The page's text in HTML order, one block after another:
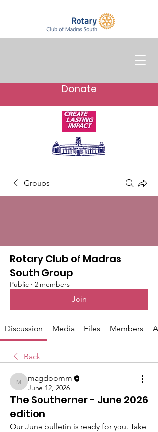
Donate
Groups
Rotary Club of Madras
South Group
Public · 2 members
Join
Discussion Media Files Members
Back
magdoomm
magdoomm
June 12, 2026
The Southerner - June 2026
edition
Our June bulletin is ready for you. Take